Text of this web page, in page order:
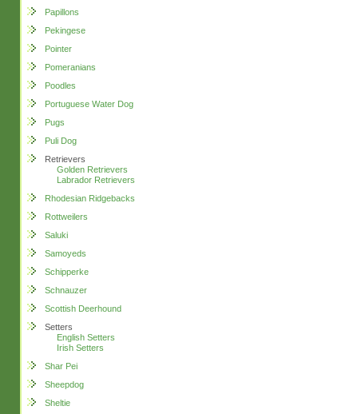
Papillons
Pekingese
Pointer
Pomeranians
Poodles
Portuguese Water Dog
Pugs
Puli Dog
Retrievers
Golden Retrievers
Labrador Retrievers
Rhodesian Ridgebacks
Rottweilers
Saluki
Samoyeds
Schipperke
Schnauzer
Scottish Deerhound
Setters
English Setters
Irish Setters
Shar Pei
Sheepdog
Sheltie